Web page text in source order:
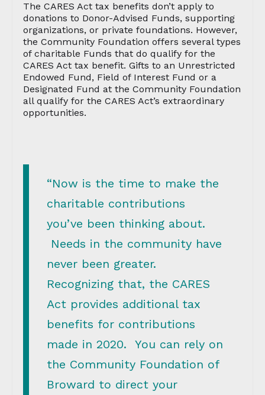
The CARES Act tax benefits don’t apply to
donations to Donor-Advised Funds, supporting
organizations, or private foundations. However,
the Community Foundation offers several types
of charitable Funds that do qualify for the
CARES Act tax benefit. Gifts to an Unrestricted
Endowed Fund, Field of Interest Fund or a
Designated Fund at the Community Foundation
all qualify for the CARES Act’s extraordinary
opportunities.
“Now is the time to make the
charitable contributions
you’ve been thinking about.
Needs in the community have
never been greater.
Recognizing that, the CARES
Act provides additional tax
benefits for contributions
made in 2020. You can rely on
the Community Foundation of
Broward to direct your